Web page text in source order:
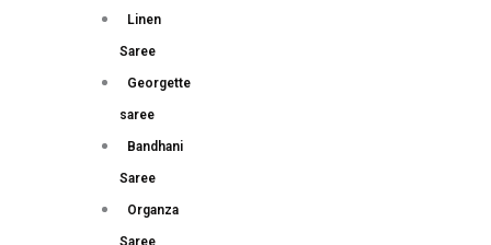
Linen
Saree
Georgette
saree
Bandhani
Saree
Organza
Saree